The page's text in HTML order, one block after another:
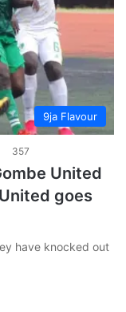
9ja Flavour
357
United
goes
have knocked out